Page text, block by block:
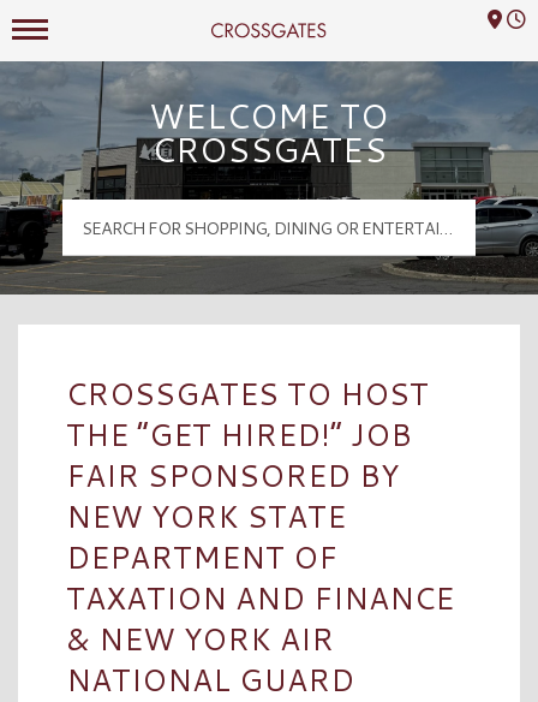
Crossgates Logo
Mall Hours
WELCOME TO
CROSSGATES
CROSSGATES TO HOST
THE “GET HIRED!” JOB
FAIR SPONSORED BY
NEW YORK STATE
DEPARTMENT OF
TAXATION AND FINANCE
& NEW YORK AIR
NATIONAL GUARD